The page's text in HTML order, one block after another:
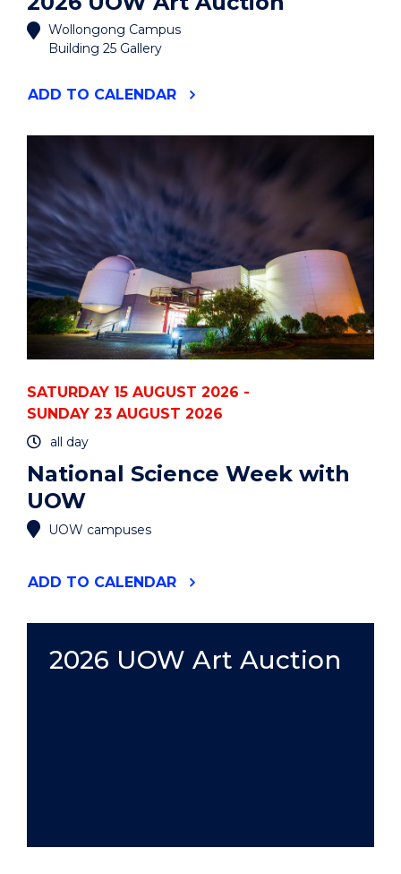
Wollongong Campus
Building 25 Gallery
ADD "2026
EVENT
TO CALENDAR
SATURDAY 15 AUGUST 2026 -
SUNDAY 23 AUGUST 2026
all day
National Science Week with
UOW
UOW campuses
ADD "NATIONAL
UOW"
EVENT
TO CALENDAR
2026 UOW Art Auction